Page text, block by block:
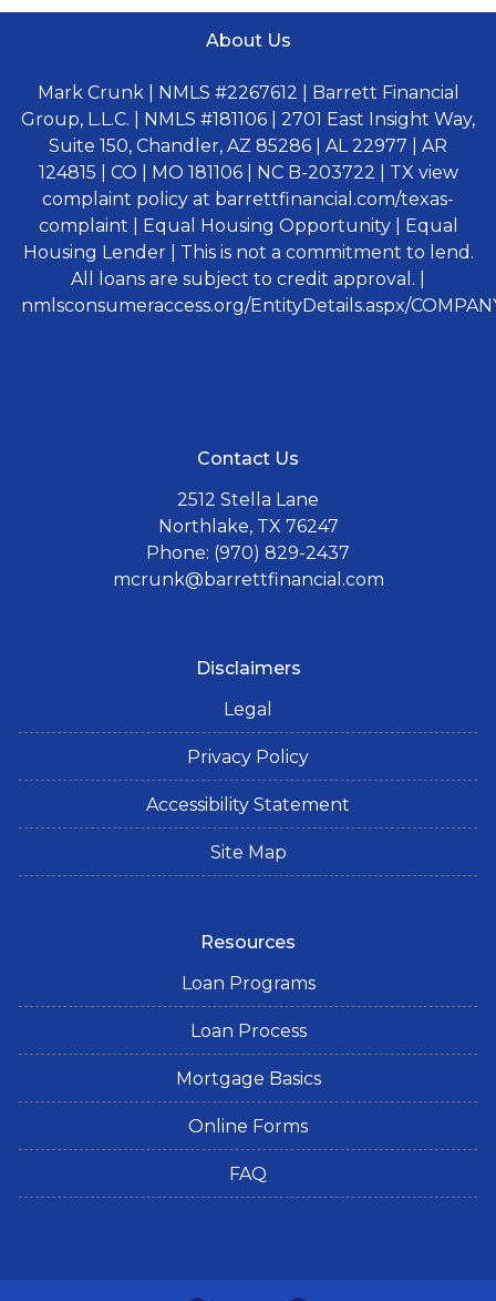
About Us
Mark Crunk | NMLS #2267612 | Barrett Financial
Group, L.L.C. | NMLS #181106 | 2701 East Insight Way,
Suite 150, Chandler, AZ 85286 | AL 22977 | AR
124815 | CO | MO 181106 | NC B-203722 | TX view
complaint policy at barrettfinancial.com/texas-
complaint | Equal Housing Opportunity | Equal
Housing Lender | This is not a commitment to lend.
All loans are subject to credit approval. |
nmlsconsumeraccess.org/EntityDetails.aspx/
Contact Us
2512 Stella Lane
Northlake, TX 76247
Phone: (970) 829-2437
mcrunk@barrettfinancial.com
Disclaimers
Legal
Privacy Policy
Accessibility Statement
Site Map
Resources
Loan Programs
Loan Process
Mortgage Basics
Online Forms
FAQ